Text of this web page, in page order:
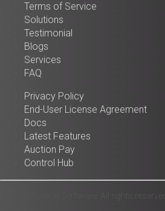
Terms of Service
Solutions
Testimonial
Blogs
Services
FAQ
Privacy Policy
End-User License Agreement
Docs
Latest Features
Auction Pay
Control Hub
© 2025 Auction Software. All rights reserved.